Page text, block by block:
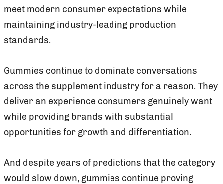
meet modern consumer expectations while
maintaining industry-leading production
standards.
Gummies continue to dominate conversations
across the supplement industry for a reason. They
deliver an experience consumers genuinely want
while providing brands with substantial
opportunities for growth and differentiation.
And despite years of predictions that the category
would slow down, gummies continue proving